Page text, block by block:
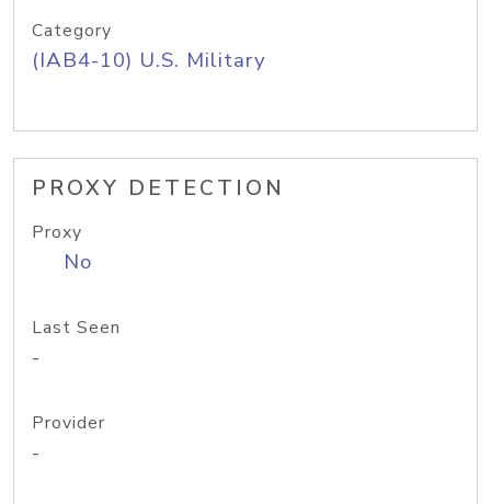
Category
(IAB4-10) U.S. Military
PROXY DETECTION
Proxy
No
Last Seen
-
Provider
-